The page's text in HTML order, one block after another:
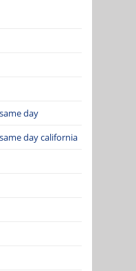
day
day california